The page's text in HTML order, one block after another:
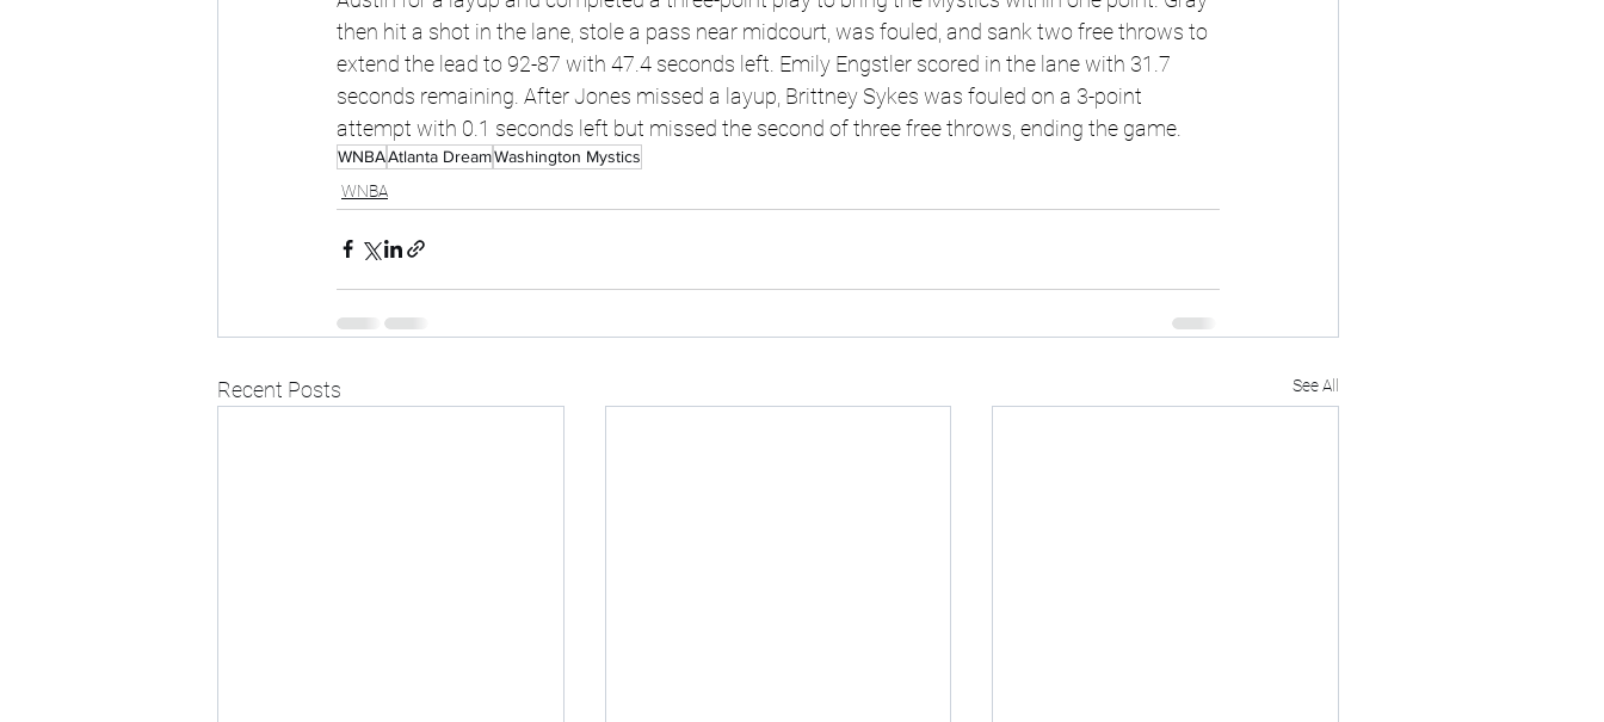
then hit a shot in the lane, stole a pass near midcourt, was fouled, and sank two free throws to
extend the lead to 92-87 with 47.4 seconds left. Emily Engstler scored in the lane with 31.7
seconds remaining. After Jones missed a layup, Brittney Sykes was fouled on a 3-point
attempt with 0.1 seconds left but missed the second of three free throws, ending the game.
WNBAAtlanta DreamWashington Mystics
WNBA
Recent Posts See All